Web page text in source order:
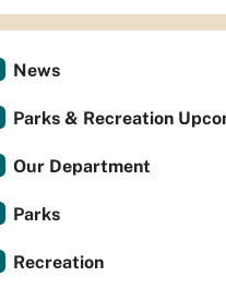
News
Parks & Recreation
Our Department
Parks
Recreation